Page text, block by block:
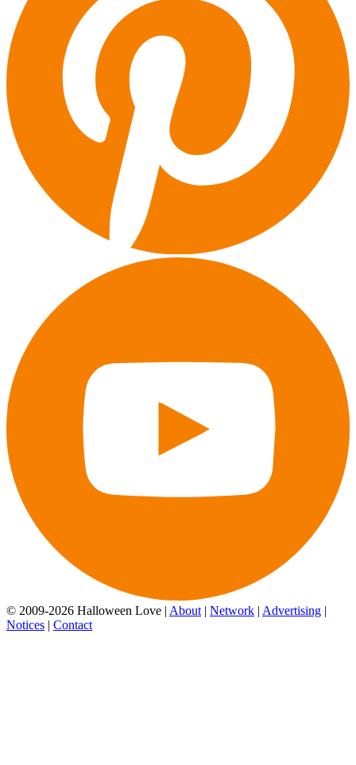
© 2009-2026 Halloween Love | About | Network | Advertising |
Notices | Contact